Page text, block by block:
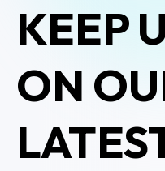
KEEP
ON